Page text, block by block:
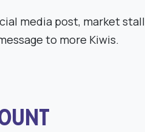
media post, market stall
to more Kiwis.